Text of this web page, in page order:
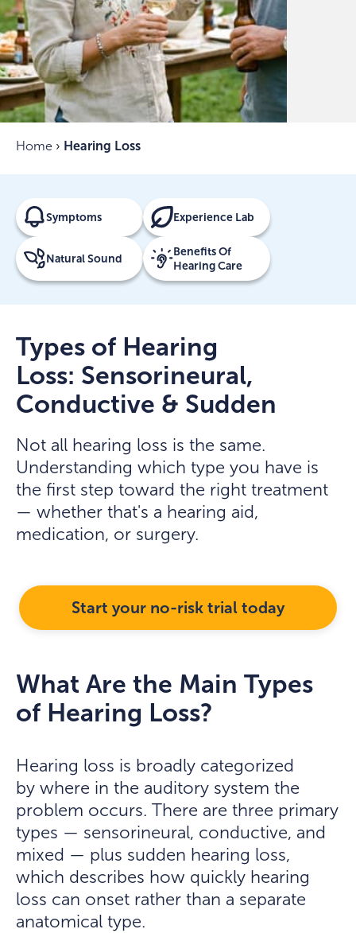
Home › Hearing Loss
Symptoms Experience Lab
Natural Sound
Benefits Of
Hearing Care
Types of Hearing
Loss: Sensorineural,
Conductive & Sudden
Not all hearing loss is the same.
Understanding which type you have is
the first step toward the right treatment
— whether that's a hearing aid,
medication, or surgery.
Start your no-risk trial today
What Are the Main Types
of Hearing Loss?
Hearing loss is broadly categorized
by where in the auditory system the
problem occurs. There are three primary
types — sensorineural, conductive, and
mixed — plus sudden hearing loss,
which describes how quickly hearing
loss can onset rather than a separate
anatomical type.